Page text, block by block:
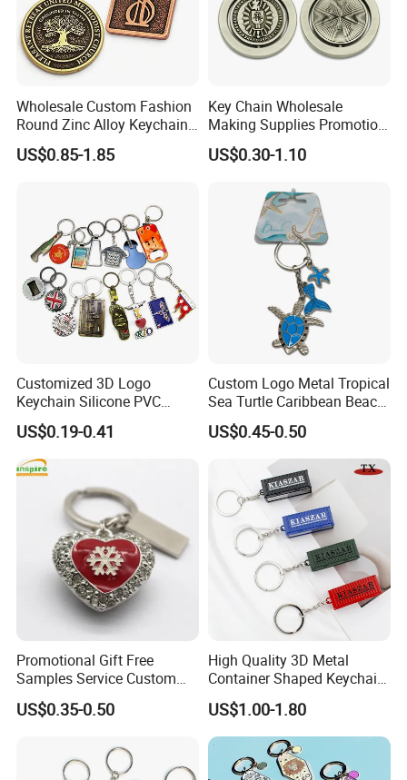
Wholesale Custom Fashion
Round Zinc Alloy Keychain
Embossed Logo Antique
Design
US$0.85-1.85
Key Chain Wholesale
Making Supplies Promotion
Rotating Logo Metal Key
Chain Antique Silver Plating
US$0.30-1.10
Customized 3D Logo
Keychain Silicone PVC
Rubber Enamel Metal Alloy
Acrylic Bottle Opener
Promotional Gift Souvenirs
Custom Keychain
US$0.19-0.41
Custom Logo Metal Tropical
Sea Turtle Caribbean Beach
Tourist Souvenir Guam
Aruba Fiji Keychain
US$0.45-0.50
Promotional Gift Free
Samples Service Custom
Metal Christmas Key Chain
US$0.35-0.50
High Quality 3D Metal
Container Shaped Keychainl
Zinc Alloy Container
Keychain
US$1.00-1.80